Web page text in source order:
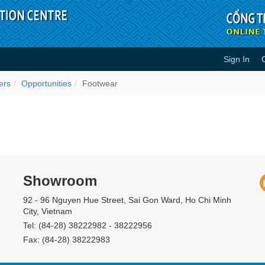
Sign In
Opportunities Footwear
Showroom
92 - 96 Nguyen Hue Street, Sai Gon Ward, Ho Chi Minh
City, Vietnam
Tel: (84-28) 38222982 - 38222956
Fax: (84-28) 38222983